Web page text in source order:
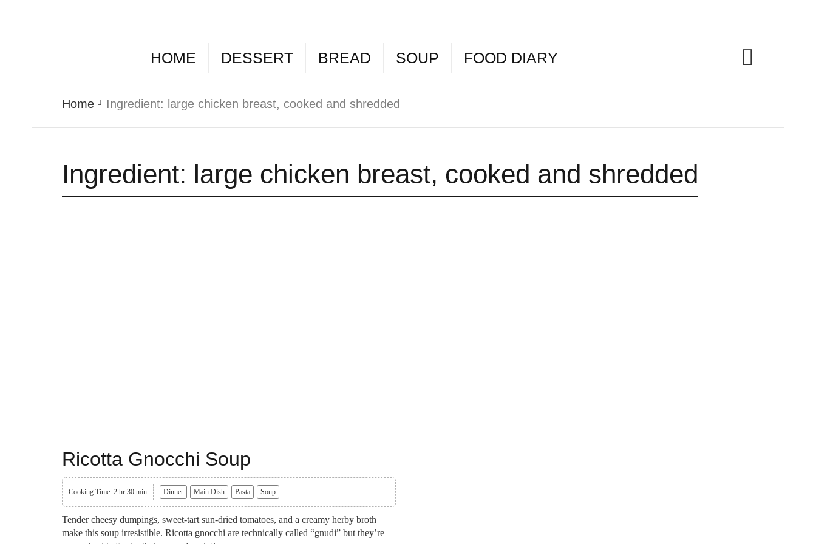
HOME DESSERT BREAD SOUP FOOD DIARY
Home Ingredient: large chicken breast, cooked and shredded
Ingredient: large chicken breast, cooked and shredded
Ricotta Gnocchi Soup
Cooking Time: 2 hr 30 min Dinner Main Dish Pasta Soup
Tender cheesy dumpings, sweet-tart sun-dried tomatoes, and a creamy herby broth
make this soup irresistible. Ricotta gnocchi are technically called “gnudi” but they’re